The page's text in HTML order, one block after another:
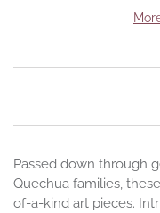
Passed down through
Quechua families,
of-a-kind art pieces.